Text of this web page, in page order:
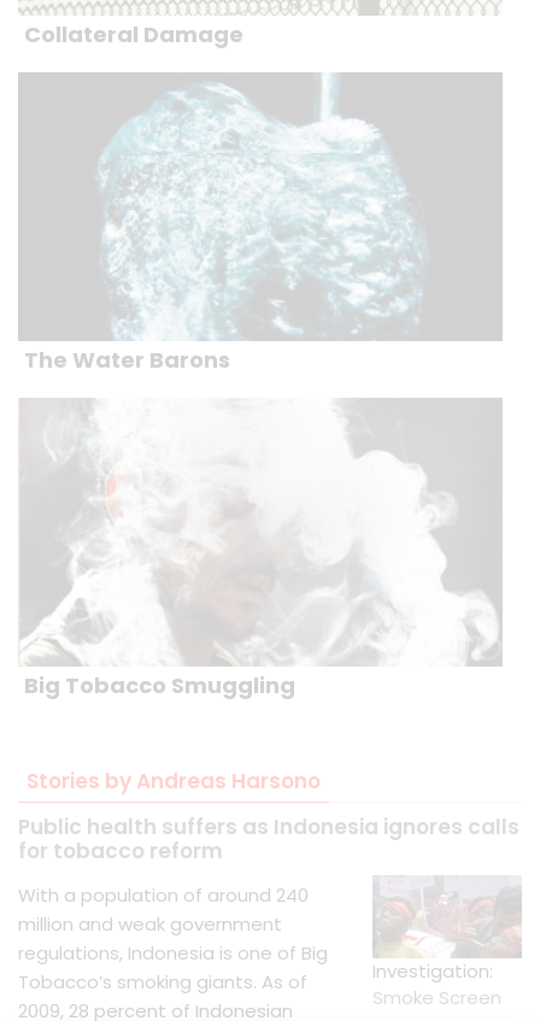
Collateral Damage
The Water Barons
Big Tobacco Smuggling
Stories by Andreas Harsono
Public health suffers as Indonesia ignores calls
for tobacco reform
With a population of around 240
million and weak government
regulations, Indonesia is one of Big
Tobacco’s smoking giants. As of
2009, 28 percent of Indonesian
Investigation:
Smoke Screen